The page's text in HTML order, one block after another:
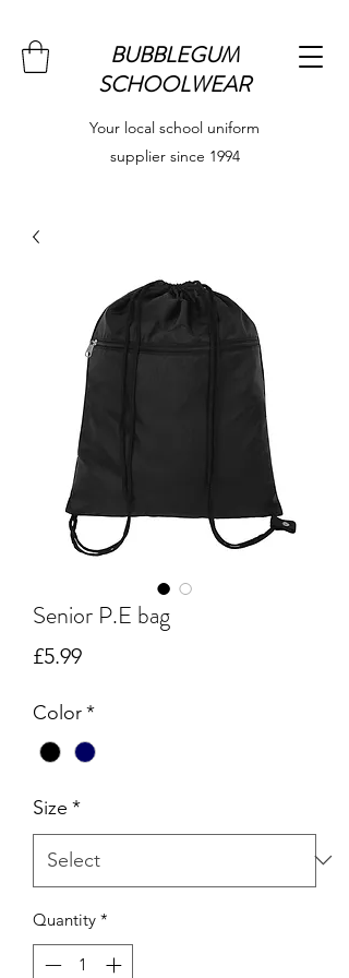
BUBBLEGUM
SCHOOLWEAR
Your local school uniform
supplier since 1994
Senior P.E bag
£5.99Price
Color*
Size *
Quantity *